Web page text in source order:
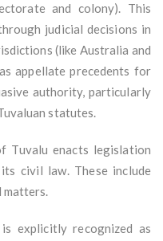
and colony). This
judicial decisions in
(like Australia and
appellate precedents for
authority, particularly
statutes.
Tuvalu enacts legislation
civil law. These include
matters.
explicitly recognized as